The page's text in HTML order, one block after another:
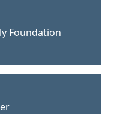
Foundation